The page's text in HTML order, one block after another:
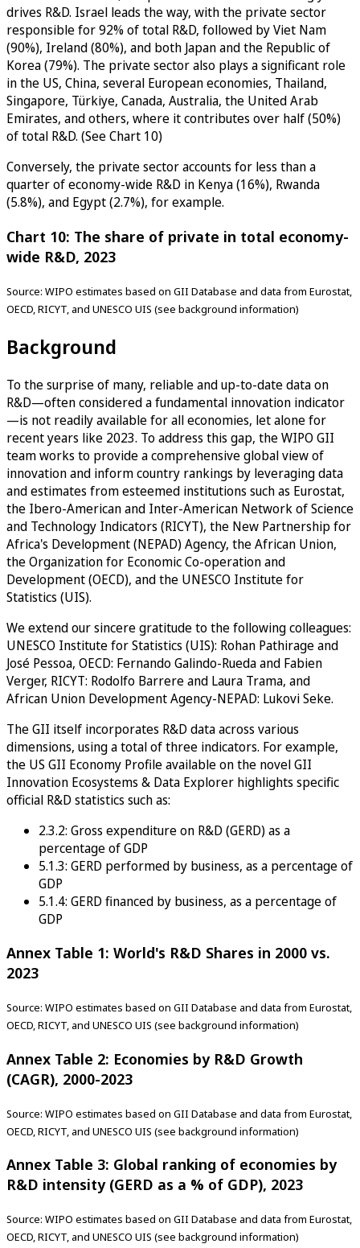
drives R&D. Israel leads the way, with the private sector
responsible for 92% of total R&D, followed by Viet Nam
(90%), Ireland (80%), and both Japan and the Republic of
Korea (79%). The private sector also plays a significant role
in the US, China, several European economies, Thailand,
Singapore, Türkiye, Canada, Australia, the United Arab
Emirates, and others, where it contributes over half (50%)
of total R&D. (See Chart 10)
Conversely, the private sector accounts for less than a
quarter of economy-wide R&D in Kenya (16%), Rwanda
(5.8%), and Egypt (2.7%), for example.
Chart 10: The share of private in total economy-
wide R&D, 2023
Source: WIPO estimates based on GII Database and data from Eurostat,
OECD, RICYT, and UNESCO UIS (see background information)
Background
To the surprise of many, reliable and up-to-date data on
R&D—often considered a fundamental innovation indicator
—is not readily available for all economies, let alone for
recent years like 2023. To address this gap, the WIPO GII
team works to provide a comprehensive global view of
innovation and inform country rankings by leveraging data
and estimates from esteemed institutions such as Eurostat,
the Ibero-American and Inter-American Network of Science
and Technology Indicators (RICYT), the New Partnership for
Africa's Development (NEPAD) Agency, the African Union,
the Organization for Economic Co-operation and
Development (OECD), and the UNESCO Institute for
Statistics (UIS).
We extend our sincere gratitude to the following colleagues:
UNESCO Institute for Statistics (UIS): Rohan Pathirage and
José Pessoa, OECD: Fernando Galindo-Rueda and Fabien
Verger, RICYT: Rodolfo Barrere and Laura Trama, and
African Union Development Agency-NEPAD: Lukovi Seke.
The GII itself incorporates R&D data across various
dimensions, using a total of three indicators. For example,
the US GII Economy Profile available on the novel GII
Innovation Ecosystems & Data Explorer highlights specific
official R&D statistics such as:
2.3.2: Gross expenditure on R&D (GERD) as a
percentage of GDP
5.1.3: GERD performed by business, as a percentage of
GDP
5.1.4: GERD financed by business, as a percentage of
GDP
Annex Table 1: World's R&D Shares in 2000 vs.
2023
Source: WIPO estimates based on GII Database and data from Eurostat,
OECD, RICYT, and UNESCO UIS (see background information)
Annex Table 2: Economies by R&D Growth
(CAGR), 2000-2023
Source: WIPO estimates based on GII Database and data from Eurostat,
OECD, RICYT, and UNESCO UIS (see background information)
Annex Table 3: Global ranking of economies by
R&D intensity (GERD as a % of GDP), 2023
Source: WIPO estimates based on GII Database and data from Eurostat,
OECD, RICYT, and UNESCO UIS (see background information)